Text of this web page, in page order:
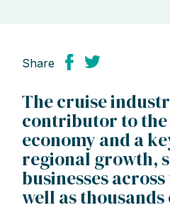
Share
The cruise
contributor to the
economy and a
regional growth,
businesses
well as thousands